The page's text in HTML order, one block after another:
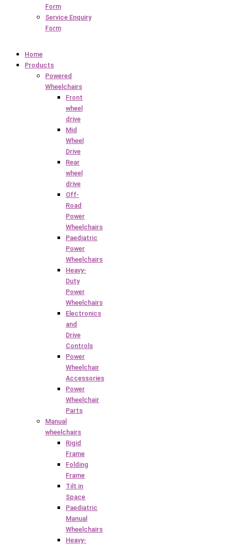
Form
Service Enquiry
Form
Home
Products
Powered
Wheelchairs
Front
wheel
drive
Mid
Wheel
Drive
Rear
wheel
drive
Off-
Road
Power
Wheelchairs
Paediatric
Power
Wheelchairs
Heavy-
Duty
Power
Wheelchairs
Electronics
and
Drive
Controls
Power
Wheelchair
Accessories
Power
Wheelchair
Parts
Manual
wheelchairs
Rigid
Frame
Folding
Frame
Tilt in
Space
Paediatric
Manual
Wheelchairs
Heavy-